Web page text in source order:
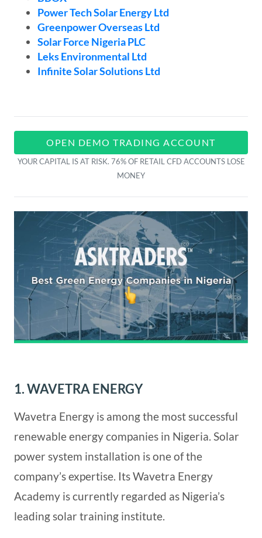
Power Tech Solar Energy Ltd
Greenpower Overseas Ltd
Solar Force Nigeria PLC
Leks Environmental Ltd
Infinite Solar Solutions Ltd
OPEN DEMO TRADING ACCOUNT
YOUR CAPITAL IS AT RISK. 76% OF RETAIL CFD ACCOUNTS LOSE
MONEY
1. WAVETRA ENERGY
Wavetra Energy is among the most successful
renewable energy companies in Nigeria. Solar
power system installation is one of the
company’s expertise. Its Wavetra Energy
Academy is currently regarded as Nigeria’s
leading solar training institute.